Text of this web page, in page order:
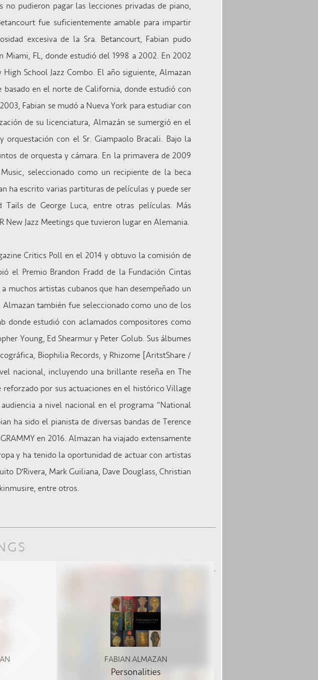
pudieron pagar las lecciones privadas de piano,
fue suficientemente amable para impartir
excesiva de la Sra. Betancourt, Fabian pudo
FL, donde estudió del 1998 a 2002. En 2002
School Jazz Combo. El año siguiente, Almazan
en el norte de California, donde estudió con
Fabian se mudó a Nueva York para estudiar con
de su licenciatura, Almazán se sumergió en el
con el Sr. Giampaolo Bracali. Bajo la
de orquesta y cámara. En la primavera de 2009
seleccionado como un recipiente de la beca
ha escrito varias partituras de películas y puede ser
Tails de George Luca, entre otras películas. Más
New Jazz Meetings que tuvieron lugar en Alemania.
Critics Poll en el 2014 y obtuvo la comisión de
el Premio Brandon Fradd de la Fundación Cintas
muchos artistas cubanos que han desempeñado un
también fue seleccionado como uno de los
donde estudió con aclamados compositores como
Young, Ed Shearmur y Peter Golub. Sus álbumes
Biophilia Records, y Rhizome [AritstShare /
nacional, incluyendo una brillante reseña en The
por sus actuaciones en el histórico Village
a nivel nacional en el programa “National
ha sido el pianista de diversas bandas de Terence
en 2016. Almazan ha viajado extensamente
y ha tenido la oportunidad de actuar con artistas
D'Rivera, Mark Guiliana, Dave Douglass, Christian
entre otros.
FABIAN ALMAZAN
Personalities